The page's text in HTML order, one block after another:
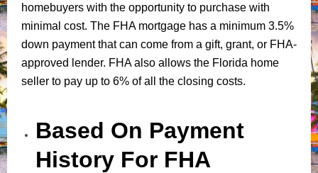
homebuyers with the opportunity to purchase with
minimal cost. The FHA mortgage has a minimum 3.5%
down payment that can come from a gift, grant, or FHA-
approved lender. FHA also allows the Florida home
seller to pay up to 6% of all the closing costs.
Based On Payment
History For FHA